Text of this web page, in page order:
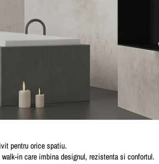
pentru orice spatiu.
in care imbina designul, rezistenta si confortul.